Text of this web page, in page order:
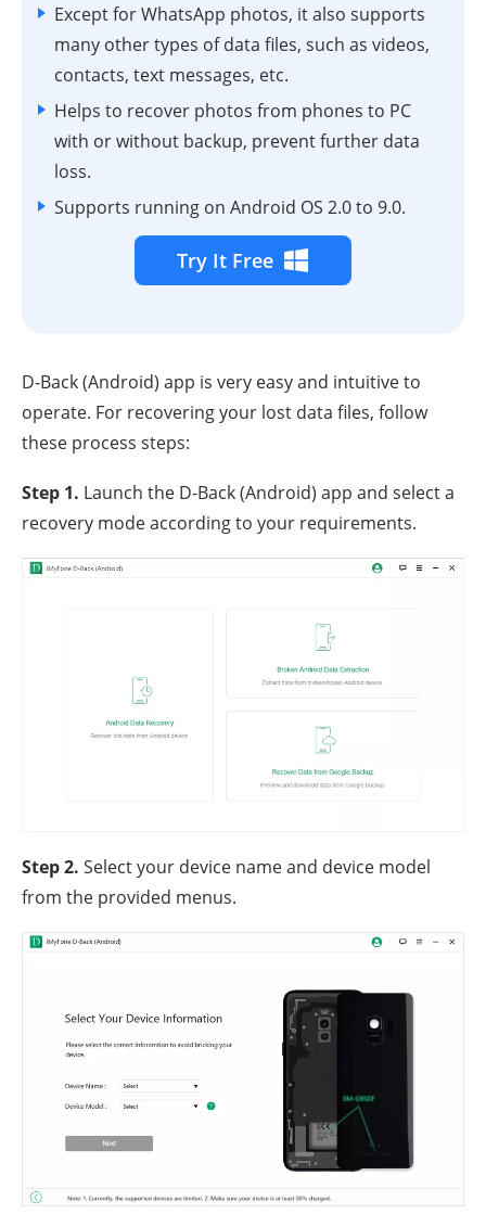
Except for WhatsApp photos, it also supports
many other types of data files, such as videos,
contacts, text messages, etc.
Helps to recover photos from phones to PC
with or without backup, prevent further data
loss.
Supports running on Android OS 2.0 to 9.0.
Try It Free
D-Back (Android) app is very easy and intuitive to
operate. For recovering your lost data files, follow
these process steps:
Step 1. Launch the D-Back (Android) app and select a
recovery mode according to your requirements.
Step 2. Select your device name and device model
from the provided menus.